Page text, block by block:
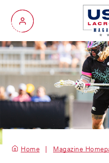
My Account
Home Magazine